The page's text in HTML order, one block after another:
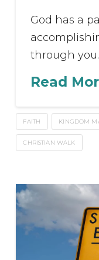
God has a
through you.
Read
FAITH KINGDOM
CHRISTIAN WALK